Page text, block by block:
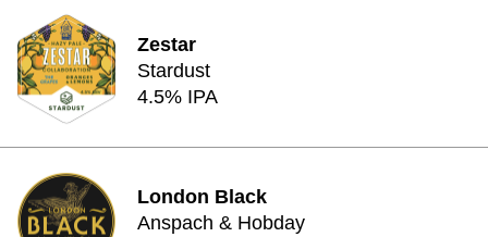
Zestar
Stardust
4.5% IPA
London Black
Anspach & Hobday